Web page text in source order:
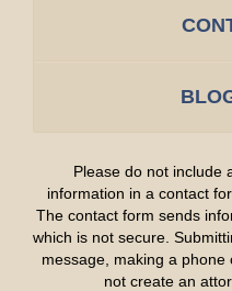
Please do not include
information in a contact
The contact form sends
which is not secure.
message, making a
not create an